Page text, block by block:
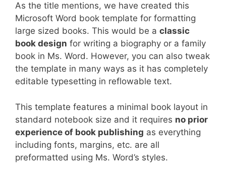
As the title mentions, we have created this
Microsoft Word book template for formatting
large sized books. This would be a classic
book design for writing a biography or a family
book in Ms. Word. However, you can also tweak
the template in many ways as it has completely
editable typesetting in reflowable text.
This template features a minimal book layout in
standard notebook size and it requires no prior
experience of book publishing as everything
including fonts, margins, etc. are all
preformatted using Ms. Word’s styles.